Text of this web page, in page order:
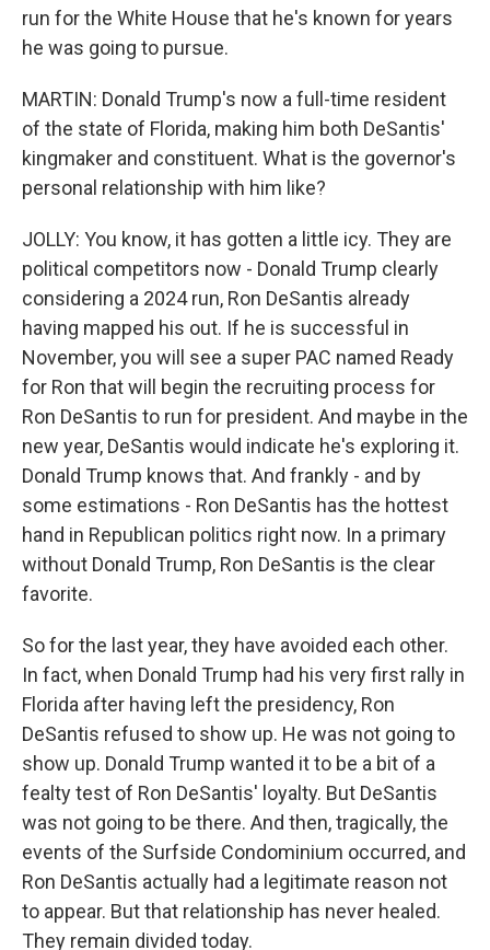
run for the White House that he's known for years
he was going to pursue.
MARTIN: Donald Trump's now a full-time resident
of the state of Florida, making him both DeSantis'
kingmaker and constituent. What is the governor's
personal relationship with him like?
JOLLY: You know, it has gotten a little icy. They are
political competitors now - Donald Trump clearly
considering a 2024 run, Ron DeSantis already
having mapped his out. If he is successful in
November, you will see a super PAC named Ready
for Ron that will begin the recruiting process for
Ron DeSantis to run for president. And maybe in the
new year, DeSantis would indicate he's exploring it.
Donald Trump knows that. And frankly - and by
some estimations - Ron DeSantis has the hottest
hand in Republican politics right now. In a primary
without Donald Trump, Ron DeSantis is the clear
favorite.
So for the last year, they have avoided each other.
In fact, when Donald Trump had his very first rally in
Florida after having left the presidency, Ron
DeSantis refused to show up. He was not going to
show up. Donald Trump wanted it to be a bit of a
fealty test of Ron DeSantis' loyalty. But DeSantis
was not going to be there. And then, tragically, the
events of the Surfside Condominium occurred, and
Ron DeSantis actually had a legitimate reason not
to appear. But that relationship has never healed.
They remain divided today.